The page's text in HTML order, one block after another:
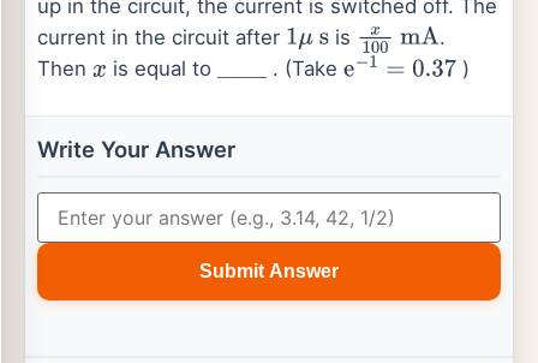
up in the circuit, the current is switched off. The
current in the circuit after 1μ s is x100 mA.
Then x is equal to ____ . (Takee 1 =0.37 )
Write Your Answer
Submit Answer